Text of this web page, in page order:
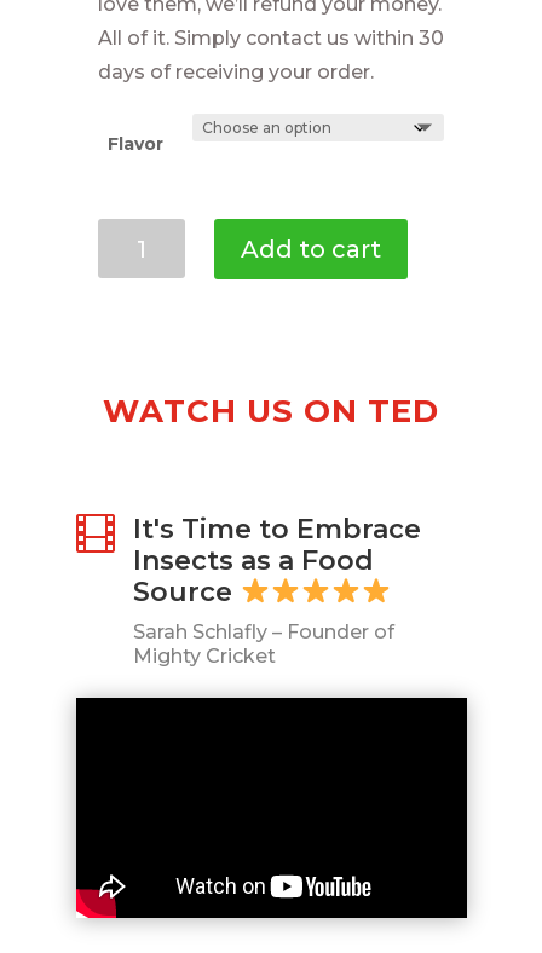
All of it. Simply contact us within 30
days of receiving your order.
Flavor
Cricket
10g
Protein
Gluten-
free
Dairy-
quantity
Add to cart
WATCH US ON TED

It's Time to Embrace
Insects as a Food
Source
Sarah Schlafly – Founder of
Mighty Cricket